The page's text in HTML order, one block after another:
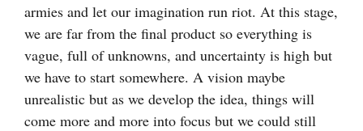
armies and let our imagination run riot. At this stage,
we are far from the final product so everything is
vague, full of unknowns, and uncertainty is high but
we have to start somewhere. A vision maybe
unrealistic but as we develop the idea, things will
come more and more into focus but we could still